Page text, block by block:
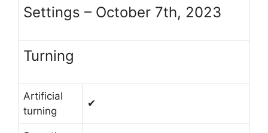
Settings – October 7th, 2023
Turning
Artificial
turning
✔